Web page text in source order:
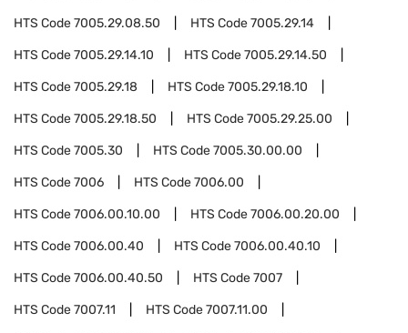
HTS Code7005.29.08.50 HTS Code7005.29.14
HTS Code7005.29.14.10 HTS Code7005.29.14.50
HTS Code7005.29.18 HTS Code7005.29.18.10
HTS Code7005.29.18.50 HTS Code7005.29.25.00
HTS Code7005.30 HTS Code7005.30.00.00
HTS Code7006 HTS Code7006.00
HTS Code7006.00.10.00 HTS Code7006.00.20.00
HTS Code7006.00.40 HTS Code7006.00.40.10
HTS Code7006.00.40.50 HTS Code7007
HTS Code7007.11 HTS Code7007.11.00